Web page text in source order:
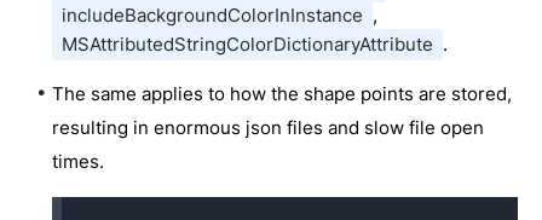
includeBackgroundColorInInstance ,
MSAttributedStringColorDictionaryAttribute .
The same applies to how the shape points are stored,
resulting in enormous json files and slow file open
times.